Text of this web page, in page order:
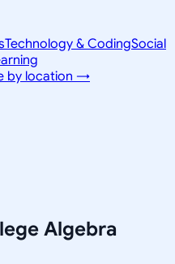
Technology & CodingSocial
by location →
Algebra